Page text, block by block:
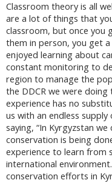
Classroom theory is all
are a lot of things that
classroom, but once you
them in person, you get
enjoyed learning about
constant monitoring to
region to manage the
the DDCR we were
experience has no
us with an endless
saying, “In Kyrgyzstan
conservation is being
experience to learn from
international
conservation efforts in